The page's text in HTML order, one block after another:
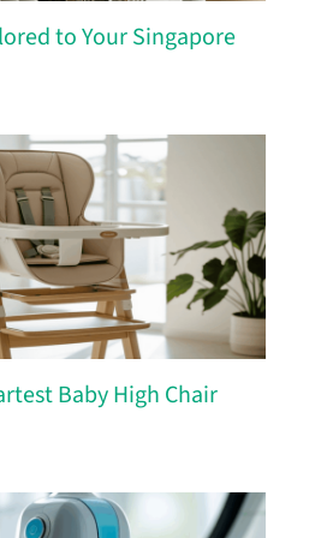
to Your Singapore
Baby High Chair